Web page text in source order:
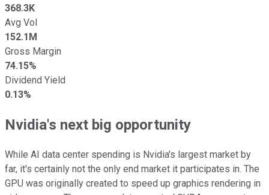
368.3K
Avg Vol
152.1M
Gross Margin
74.15%
Dividend Yield
0.13%
Nvidia's next big opportunity
While AI data center spending is Nvidia's largest market by
far, it's certainly not the only end market it participates in. The
GPU was originally created to speed up graphics rendering in